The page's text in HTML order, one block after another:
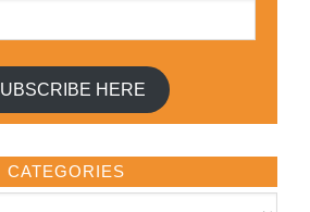
HERE
CATEGORIES